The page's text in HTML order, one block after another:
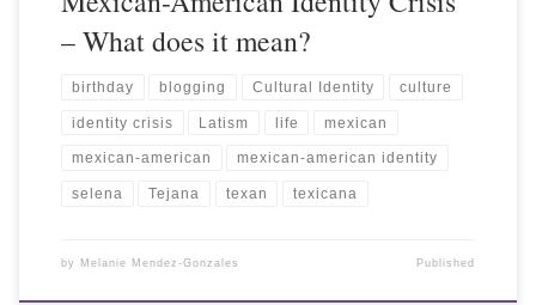
– What does it mean?
birthday blogging Cultural Identity culture
identity crisis Latism life mexican
mexican-american mexican-american identity
selena Tejana texan texicana
by Melanie Mendez-Gonzales Published